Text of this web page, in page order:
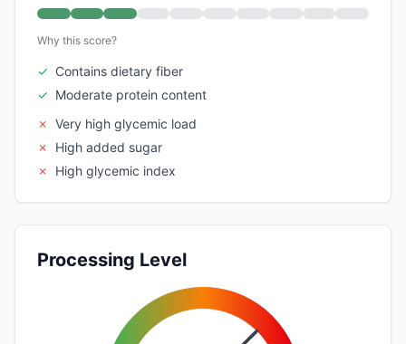
Why this score?
✓ Contains dietary fiber
✓ Moderate protein content
✗ Very high glycemic load
✗
High added sugar
✗
High glycemic index
Processing Level